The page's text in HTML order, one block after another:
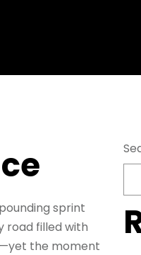
sprint
road filled with
the moment